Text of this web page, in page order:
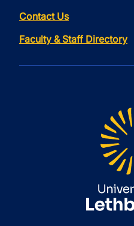
Contact Us
Faculty & Staff Directory